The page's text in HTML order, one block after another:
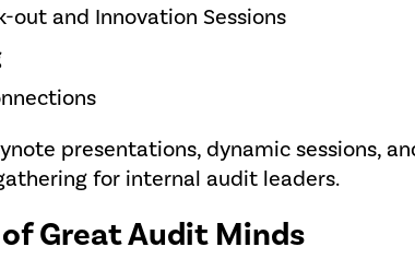
out and Innovation Sessions
presentations, dynamic sessions,
for internal audit leaders.
Great Audit Minds